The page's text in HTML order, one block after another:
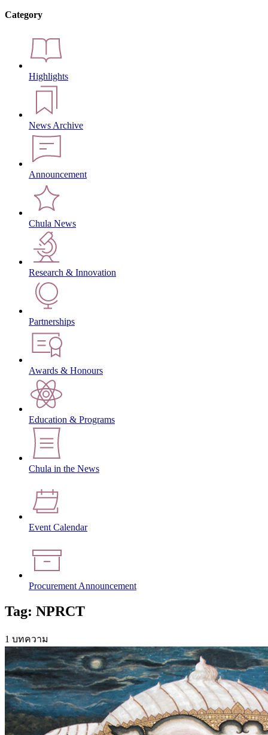
Category
Highlights
News Archive
Announcement
Chula News
Research & Innovation
Partnerships
Awards & Honours
Education & Programs
Chula in the News
Event Calendar
Procurement Announcement
Tag: NPRCT
1 บทความ